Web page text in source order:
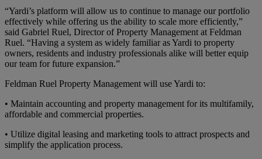
“Yardi’s platform will allow us to continue to manage our portfolio
effectively while offering us the ability to scale more efficiently,”
said Gabriel Ruel, Director of Property Management at Feldman
Ruel. “Having a system as widely familiar as Yardi to property
owners, residents and industry professionals alike will better equip
our team for future expansion.”
Feldman Ruel Property Management will use Yardi to:
• Maintain accounting and property management for its multifamily,
affordable and commercial properties.
• Utilize digital leasing and marketing tools to attract prospects and
simplify the application process.